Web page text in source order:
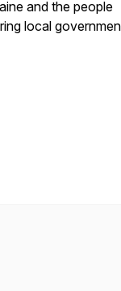
and the people
local
stories,